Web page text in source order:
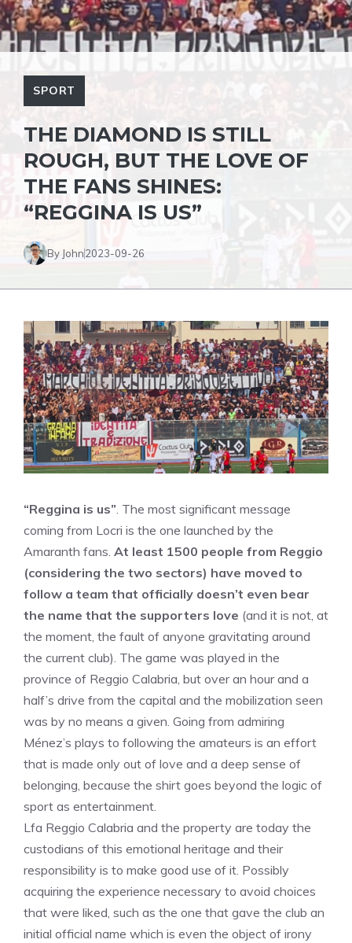
SPORT
THE DIAMOND IS STILL
ROUGH, BUT THE LOVE OF
THE FANS SHINES:
“REGGINA IS US”
By John2023-09-26
“Reggina is us”. The most significant message
coming from Locri is the one launched by the
Amaranth fans. At least 1500 people from Reggio
(considering the two sectors) have moved to
follow a team that officially doesn’t even bear
the name that the supporters love (and it is not, at
the moment, the fault of anyone gravitating around
the current club). The game was played in the
province of Reggio Calabria, but over an hour and a
half’s drive from the capital and the mobilization seen
was by no means a given. Going from admiring
Ménez’s plays to following the amateurs is an effort
that is made only out of love and a deep sense of
belonging, because the shirt goes beyond the logic of
sport as entertainment.
Lfa Reggio Calabria and the property are today the
custodians of this emotional heritage and their
responsibility is to make good use of it. Possibly
acquiring the experience necessary to avoid choices
that were liked, such as the one that gave the club an
initial official name which is even the object of irony